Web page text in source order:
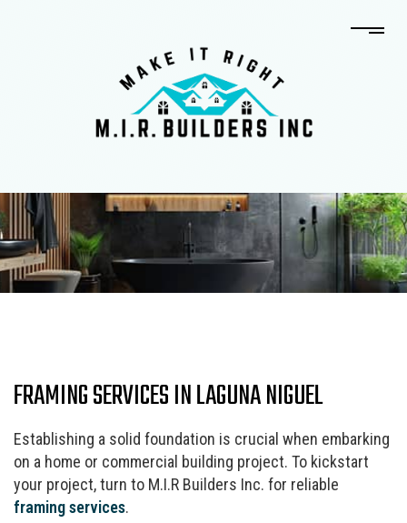
FRAMING SERVICES IN LAGUNA NIGUEL
Establishing a solid foundation is crucial when embarking
on a home or commercial building project. To kickstart
your project, turn to M.I.R Builders Inc. for reliable
framing services.